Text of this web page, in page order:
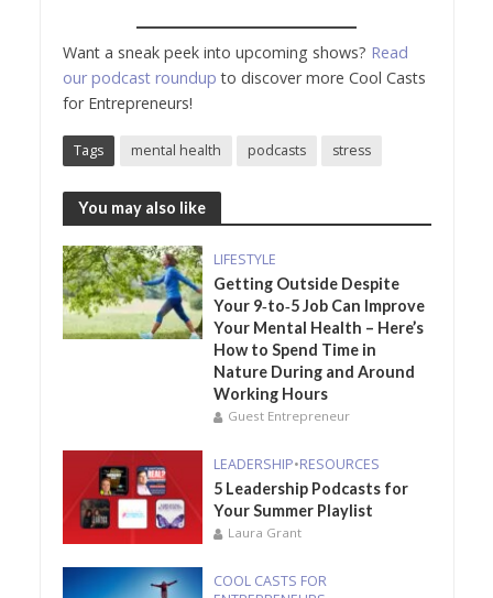
Want a sneak peek into upcoming shows? Read
our podcast roundup to discover more Cool Casts
for Entrepreneurs!
Tags mental health podcasts stress
You may also like
LIFESTYLE
Getting Outside Despite
Your 9‑to‑5 Job Can Improve
Your Mental Health – Here’s
How to Spend Time in
Nature During and Around
Working Hours
Guest Entrepreneur
LEADERSHIP•RESOURCES
5 Leadership Podcasts for
Your Summer Playlist
Laura Grant
COOL CASTS FOR